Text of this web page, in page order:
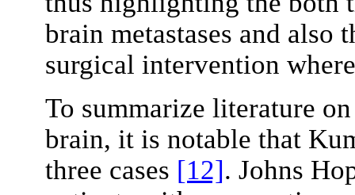
brain metastases and
surgical intervention
To summarize literature
brain, it is notable that
three cases [12]. Johns